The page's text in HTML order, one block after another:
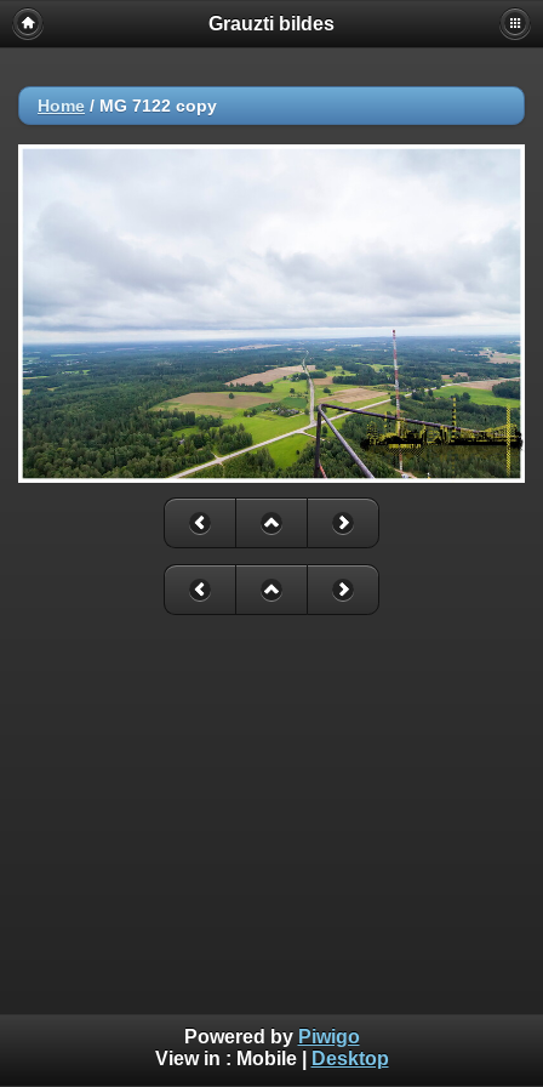
Grauzti bildes
Home / MG 7122 copy
Powered by Piwigo
View in : Mobile| Desktop